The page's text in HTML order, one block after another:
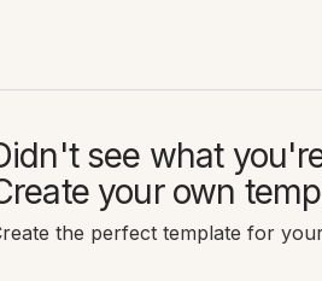
see what
your own
the perfect template for